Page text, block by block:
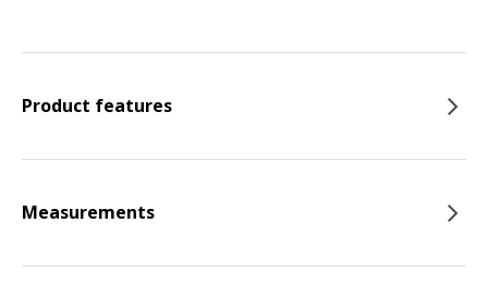
Product features
Measurements